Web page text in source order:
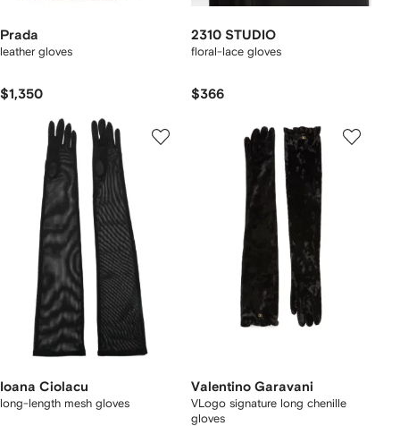
Prada
leather gloves
$1,350
2310 STUDIO
floral-lace gloves
$366
Ioana Ciolacu
long-length mesh gloves
Valentino Garavani
VLogo signature long chenille
gloves